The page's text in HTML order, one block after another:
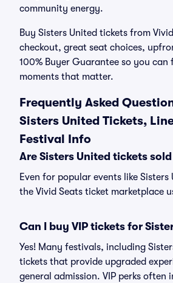
community energy.
Buy Sisters United tickets from
checkout, great seat choices,
100% Buyer Guarantee so you can
moments that matter.
Frequently Asked
Sisters United Tickets,
Festival Info
Are Sisters United tickets
Even for popular events like
the Vivid Seats ticket marketplace
Can I buy VIP tickets for
Yes! Many festivals, including
tickets that provide upgraded
general admission. VIP perks often